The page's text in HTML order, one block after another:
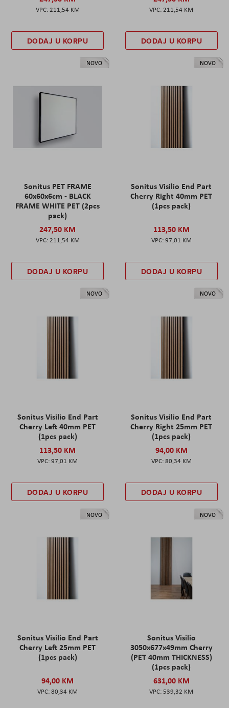
211,54 KM
DODAJ U KORPU
211,54 KM
DODAJ U KORPU
NOVO
Sonitus PET FRAME
60x60x6cm - BLACK
FRAME WHITE PET (2pcs
pack)
247,50 KM
211,54 KM
DODAJ U KORPU
NOVO
Sonitus Visilio End Part
Cherry Right 40mm PET
(1pcs pack)
113,50 KM
97,01 KM
DODAJ U KORPU
NOVO
Sonitus Visilio End Part
Cherry Left 40mm PET
(1pcs pack)
113,50 KM
97,01 KM
DODAJ U KORPU
NOVO
Sonitus Visilio End Part
Cherry Right 25mm PET
(1pcs pack)
94,00 KM
80,34 KM
DODAJ U KORPU
NOVO
Sonitus Visilio End Part
Cherry Left 25mm PET
(1pcs pack)
94,00 KM
80,34 KM
NOVO
Sonitus Visilio
3050x677x49mm Cherry
(PET 40mm THICKNESS)
(1pcs pack)
631,00 KM
539,32 KM